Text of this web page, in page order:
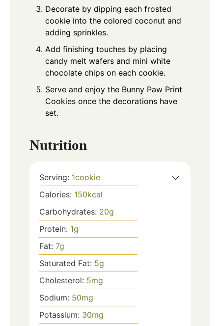
Decorate by dipping each frosted
cookie into the colored coconut and
adding sprinkles.
Add finishing touches by placing
candy melt wafers and mini white
chocolate chips on each cookie.
Serve and enjoy the Bunny Paw Print
Cookies once the decorations have
set.
Nutrition
Serving: 1cookie
Calories: 150kcal
Carbohydrates: 20g
Protein: 1g
Fat: 7g
Saturated Fat: 5g
Cholesterol: 5mg
Sodium: 50mg
Potassium: 30mg